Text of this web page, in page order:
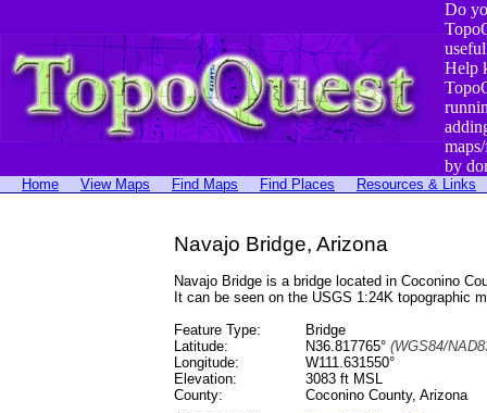
Do
Help
by
Home View Maps Find Maps Find Places Resources & Links
Navajo Bridge, Arizona
Navajo Bridge is a bridge located in Coconino
It can be seen on the USGS 1:24K topographic
Feature Type:
Bridge
Latitude:
N36.817765° (WGS84/
Longitude:
W111.631550°
Elevation:
3083 ft MSL
County:
Coconino County, Arizona